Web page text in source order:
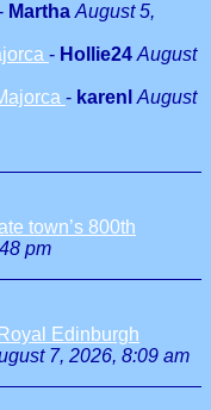
Martha August 5,
- Hollie24 August
- karenl August
town’s 800th
pm
Edinburgh
7, 2026, 8:09 am